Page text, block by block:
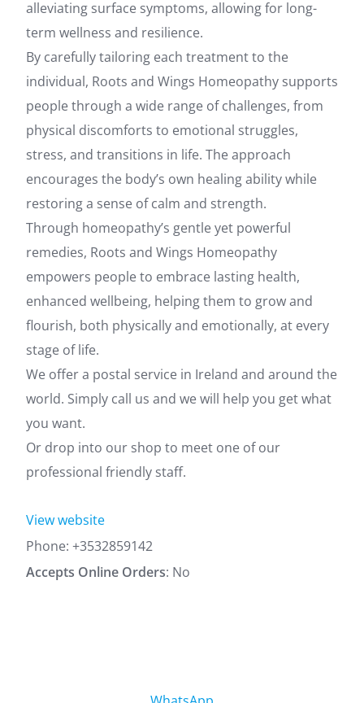
alleviating surface symptoms, allowing for long-
term wellness and resilience.
By carefully tailoring each treatment to the
individual, Roots and Wings Homeopathy supports
people through a wide range of challenges, from
physical discomforts to emotional struggles,
stress, and transitions in life. The approach
encourages the body’s own healing ability while
restoring a sense of calm and strength.
Through homeopathy’s gentle yet powerful
remedies, Roots and Wings Homeopathy
empowers people to embrace lasting health,
enhanced wellbeing, helping them to grow and
flourish, both physically and emotionally, at every
stage of life.
We offer a postal service in Ireland and around the
world. Simply call us and we will help you get what
you want.
Or drop into our shop to meet one of our
professional friendly staff.
View website
Phone: +3532859142
Accepts Online Orders: No